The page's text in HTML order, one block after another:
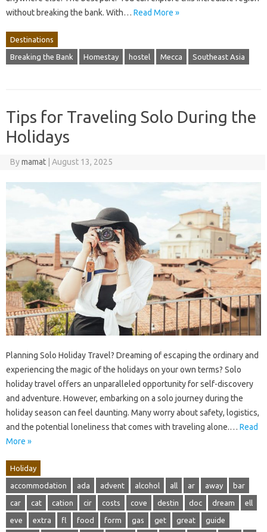
without breaking the bank. With… Read More »
Destinations
Breaking the Bank Homestay hostel Mecca Southeast Asia
Tips for Traveling Solo During the
Holidays
Bymamat August 13, 2025
Planning Solo Holiday Travel? Dreaming of escaping the ordinary and
experiencing the magic of the holidays on your own terms? Solo
holiday travel offers an unparalleled opportunity for self-discovery
and adventure. However, embarking on a solo journey during the
holiday season can feel daunting. Many worry about safety, logistics,
and the potential loneliness that comes with traveling alone.… Read
More »
Holiday
accommodation ada advent alcohol all ar away bar
car cat cation cir costs cove destin doc dream ell
eve extra fl food form gas get great guide